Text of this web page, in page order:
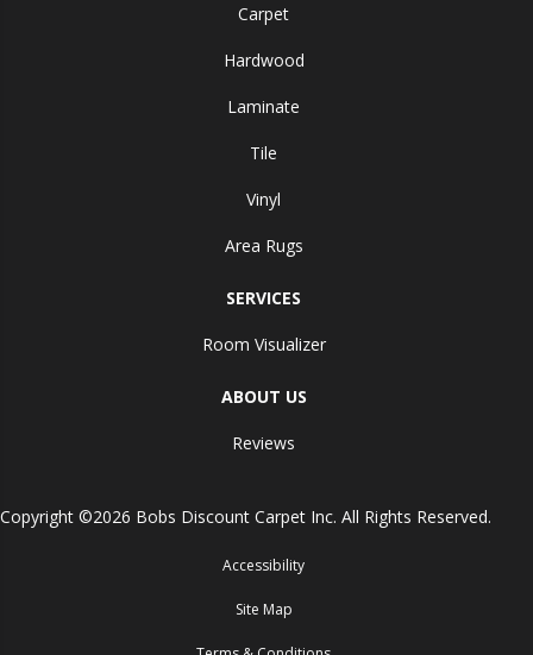
Carpet
Hardwood
Laminate
Tile
Vinyl
Area Rugs
SERVICES
Room Visualizer
ABOUT US
Reviews
Copyright ©2026 Bobs Discount Carpet Inc. All Rights Reserved.
Accessibility
Site Map